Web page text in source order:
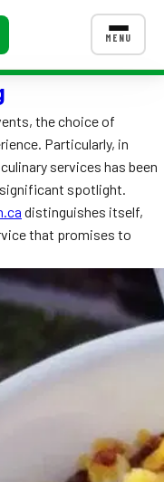
MENU
US
the choice of
Particularly, in
services has been
spotlight.
distinguishes itself,
that promises to